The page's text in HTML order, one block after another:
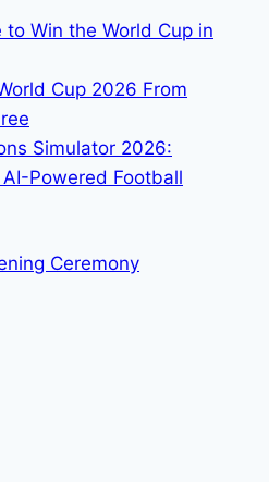
Win the World Cup in
Cup 2026 From
Simulator 2026:
Powered Football
Ceremony